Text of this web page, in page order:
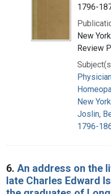
1796-
New
Review
New
Joslin,
1796-
6. An address on the
late Charles Edward